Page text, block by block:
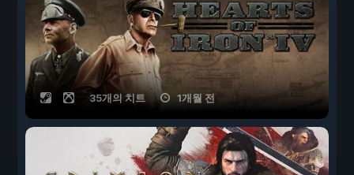
35개의 치트 1개월 전